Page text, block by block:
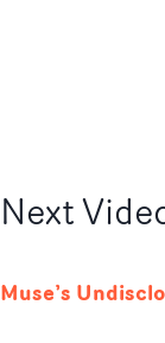
Next
Muse’s